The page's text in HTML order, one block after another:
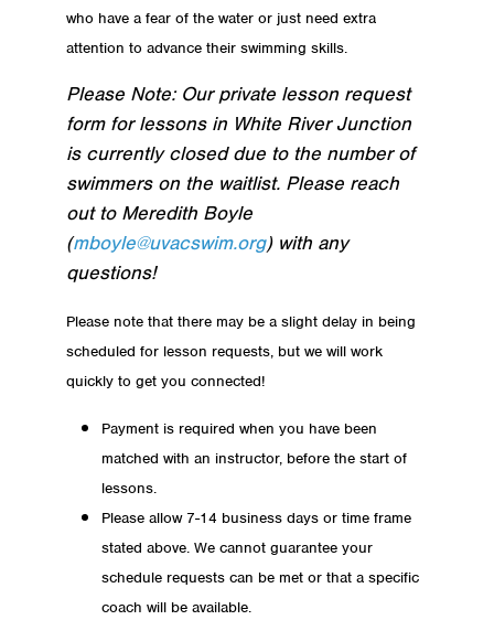
who have a fear of the water or just need extra
attention to advance their swimming skills.
Please Note: Our private lesson request
form for lessons in White River Junction
is currently closed due to the number of
swimmers on the waitlist. Please reach
out to Meredith Boyle
(mboyle@uvacswim.org) with any
questions!
Please note that there may be a slight delay in being
scheduled for lesson requests, but we will work
quickly to get you connected!
Payment is required when you have been
matched with an instructor, before the start of
lessons.
Please allow 7-14 business days or time frame
stated above. We cannot guarantee your
schedule requests can be met or that a specific
coach will be available.